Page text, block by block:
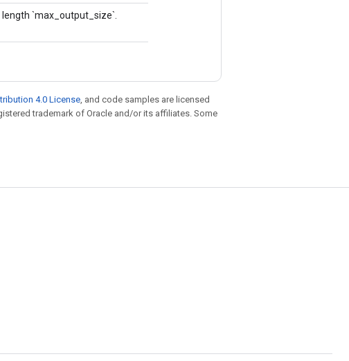
`max_output_size`.
4.0 License, and code samples are licensed
trademark of Oracle and/or its affiliates. Some